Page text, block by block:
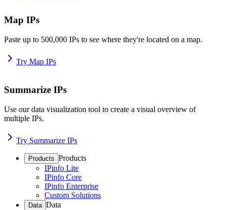
Map IPs
Paste up to 500,000 IPs to see where they're located on a map.
Try Map IPs
Summarize IPs
Use our data visualization tool to create a visual overview of
multiple IPs.
Try Summarize IPs
Products Products
IPinfo Lite
IPinfo Core
IPinfo Enterprise
Custom Solutions
Data Data